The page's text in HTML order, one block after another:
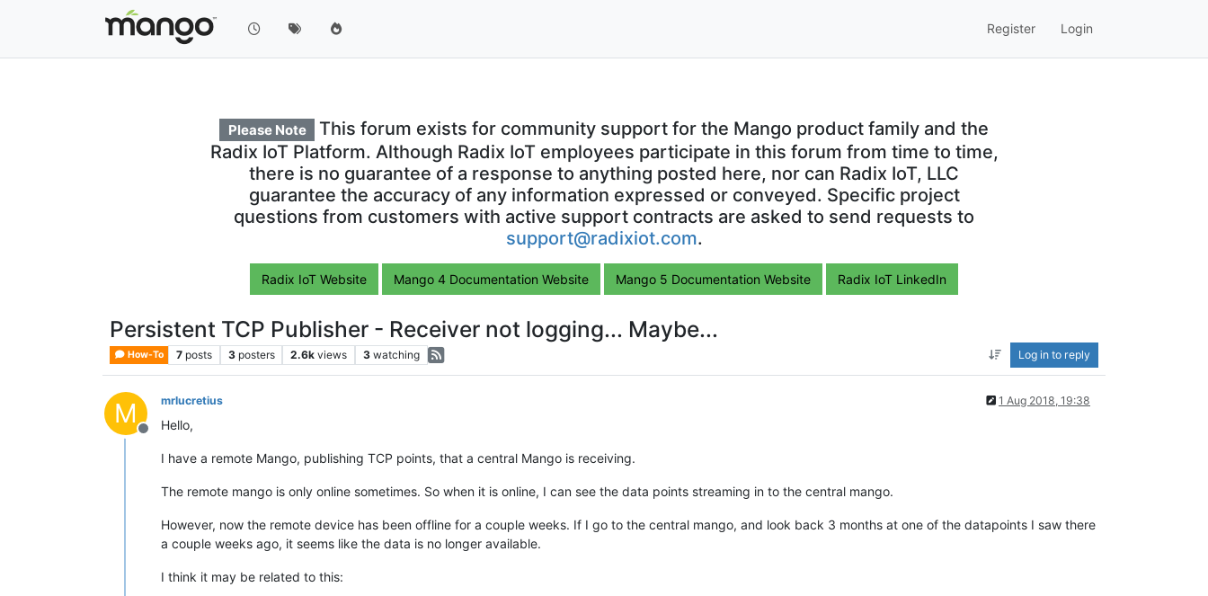
Register Login
Please Note
This forum exists for community support for the Mango product family and the
Radix IoT Platform. Although Radix IoT employees participate in this forum from time to time,
there is no guarantee of a response to anything posted here, nor can Radix IoT, LLC
guarantee the accuracy of any information expressed or conveyed. Specific project
questions from customers with active support contracts are asked to send requests to
support@radixiot.com.
Radix IoT Website Mango 4 Documentation Website Mango 5 Documentation Website Radix IoT LinkedIn
Persistent TCP Publisher - Receiver not logging... Maybe...
How-To 7 posts 3 posters 2.6k views 3 watching Log in to reply
M
Offline
mrlucretius 1 Aug 2018, 19:38
Hello,
I have a remote Mango, publishing TCP points, that a central Mango is receiving.
The remote mango is only online sometimes. So when it is online, I can see the data points streaming in to the central mango.
However, now the remote device has been offline for a couple weeks. If I go to the central mango, and look back 3 months at one of the datapoints I saw there
a couple weeks ago, it seems like the data is no longer available.
I think it may be related to this: